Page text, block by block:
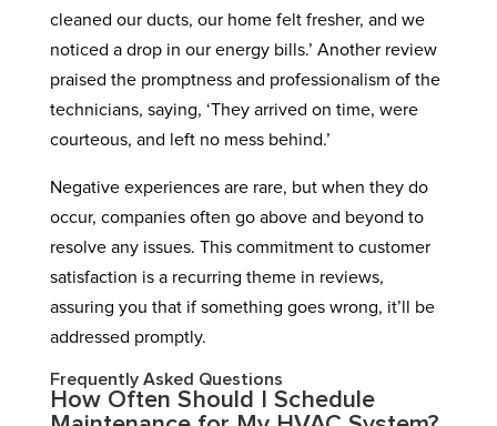
cleaned our ducts, our home felt fresher, and we
noticed a drop in our energy bills.’ Another review
praised the promptness and professionalism of the
technicians, saying, ‘They arrived on time, were
courteous, and left no mess behind.’
Negative experiences are rare, but when they do
occur, companies often go above and beyond to
resolve any issues. This commitment to customer
satisfaction is a recurring theme in reviews,
assuring you that if something goes wrong, it’ll be
addressed promptly.
Frequently Asked Questions
How Often Should I Schedule